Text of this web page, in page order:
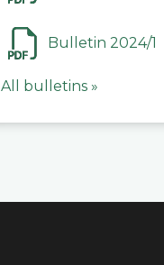
Bulletin 2024/1
All bulletins »